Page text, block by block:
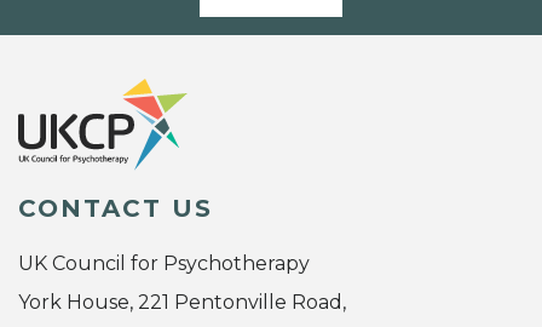
CONTACT US
UK Council for Psychotherapy
York House, 221 Pentonville Road,